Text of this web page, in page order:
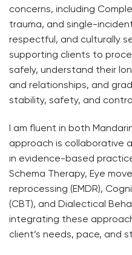
concerns, including
trauma, and single-
respectful, and culturally
supporting clients to
safely, understand their
and relationships, and
stability, safety, and
I am fluent in both
approach is collaborative
in evidence-based
Schema Therapy, Eye
reprocessing (EMDR),
(CBT), and Dialectical
integrating these
client’s needs, pace, and